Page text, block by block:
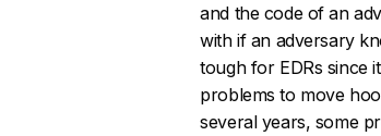
and the code of an
with if an adversary
tough for EDRs since
problems to move
several years, some